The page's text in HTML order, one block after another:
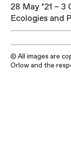
28 May ’21 – 3
Ecologies and
© All images are
Orlow and the